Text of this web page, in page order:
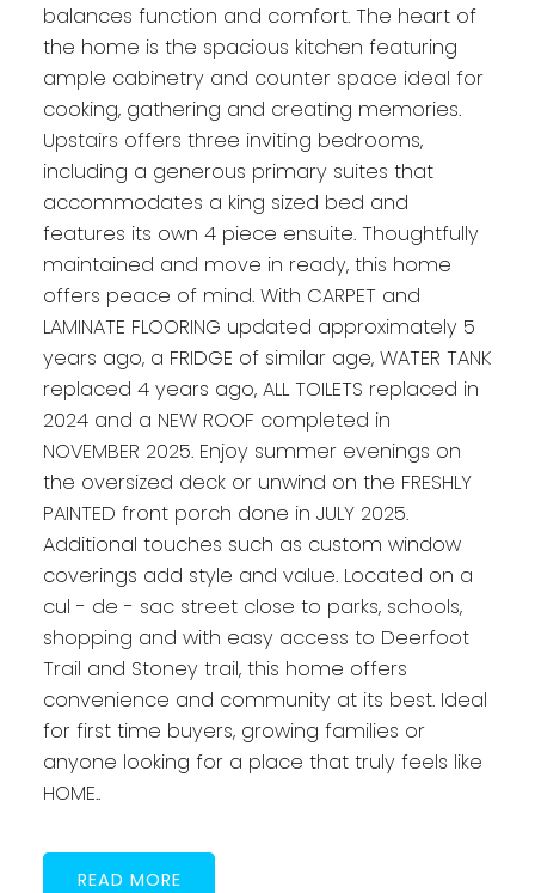
balances function and comfort. The heart of
the home is the spacious kitchen featuring
ample cabinetry and counter space ideal for
cooking, gathering and creating memories.
Upstairs offers three inviting bedrooms,
including a generous primary suites that
accommodates a king sized bed and
features its own 4 piece ensuite. Thoughtfully
maintained and move in ready, this home
offers peace of mind. With CARPET and
LAMINATE FLOORING updated approximately 5
years ago, a FRIDGE of similar age, WATER TANK
replaced 4 years ago, ALL TOILETS replaced in
2024 and a NEW ROOF completed in
NOVEMBER 2025. Enjoy summer evenings on
the oversized deck or unwind on the FRESHLY
PAINTED front porch done in JULY 2025.
Additional touches such as custom window
coverings add style and value. Located on a
cul - de - sac street close to parks, schools,
shopping and with easy access to Deerfoot
Trail and Stoney trail, this home offers
convenience and community at its best. Ideal
for first time buyers, growing families or
anyone looking for a place that truly feels like
HOME..
READ